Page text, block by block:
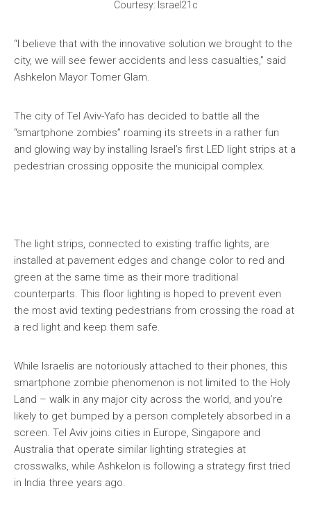
Courtesy: Israel21c
“I believe that with the innovative solution we brought to the
city, we will see fewer accidents and less casualties,” said
Ashkelon Mayor Tomer Glam.
The city of Tel Aviv-Yafo has decided to battle all the
“smartphone zombies” roaming its streets in a rather fun
and glowing way by installing Israel’s first LED light strips at a
pedestrian crossing opposite the municipal complex.
The light strips, connected to existing traffic lights, are
installed at pavement edges and change color to red and
green at the same time as their more traditional
counterparts. This floor lighting is hoped to prevent even
the most avid texting pedestrians from crossing the road at
a red light and keep them safe.
While Israelis are notoriously attached to their phones, this
smartphone zombie phenomenon is not limited to the Holy
Land – walk in any major city across the world, and you’re
likely to get bumped by a person completely absorbed in a
screen. Tel Aviv joins cities in Europe, Singapore and
Australia that operate similar lighting strategies at
crosswalks, while Ashkelon is following a strategy first tried
in India three years ago.